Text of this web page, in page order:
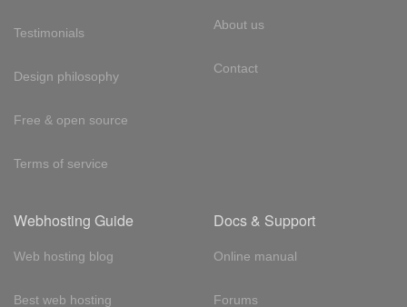
Testimonials
Design philosophy
Free & open source
Terms of service
About us
Contact
Webhosting Guide
Web hosting blog
Best web hosting
Docs & Support
Online manual
Forums